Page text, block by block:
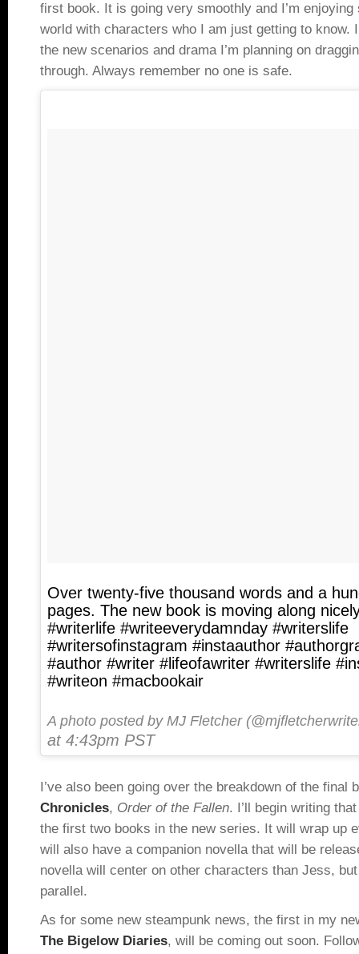
first book. It is going very smoothly and I’m enjoying
world with characters who I am just getting to know.
the new scenarios and drama I’m planning on
through. Always remember no one is safe.
Over twenty-five thousand words and a
pages. The new book is moving along
#writerlife #writeeverydamnday #writerslife
#writersofinstagram #instaauthor
#author #writer #lifeofawriter #writerslife
#writeon #macbookair
A photo posted by MJ Fletcher
at 4:43pm PST
I’ve also been going over the breakdown of the final
Chronicles, Order of the Fallen. I’ll begin writing
the first two books in the new series. It will wrap up
will also have a companion novella that will be
novella will center on other characters than Jess,
parallel.
As for some new steampunk news, the first in my
The Bigelow Diaries, will be coming out soon.